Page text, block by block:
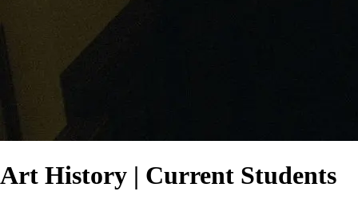
Art History | Current Students